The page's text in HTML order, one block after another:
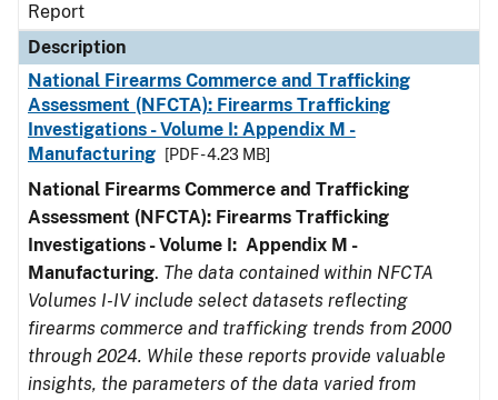
Report
Description
National Firearms Commerce and Trafficking
Assessment (NFCTA): Firearms Trafficking
Investigations - Volume I: Appendix M -
Manufacturing
[PDF - 4.23 MB]
National Firearms Commerce and Trafficking
Assessment (NFCTA): Firearms Trafficking
Investigations - Volume I: Appendix M -
Manufacturing. The data contained within NFCTA
Volumes I-IV include select datasets reflecting
firearms commerce and trafficking trends from 2000
through 2024. While these reports provide valuable
insights, the parameters of the data varied from